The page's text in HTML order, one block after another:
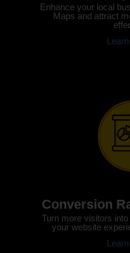
Enhance your local
Maps and attract
Conversion
Turn more visitors
your website